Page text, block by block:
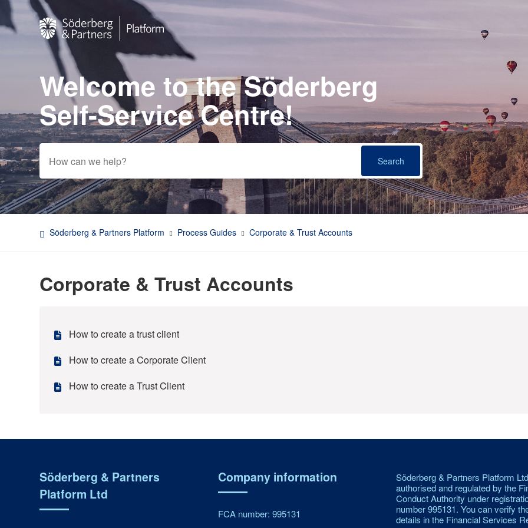
Search
Welcome to the Söderberg
Self-Service Centre!
Söderberg & Partners Platform Process Guides Corporate & Trust Accounts
Corporate & Trust Accounts
How to create a trust client
How to create a Corporate Client
How to create a Trust Client
Söderberg & Partners
Platform Ltd
Company information
FCA number: 995131
Söderberg & Partners Platform
authorised and regulated by the
Conduct Authority under
number 995131. You can verify
details in the Financial Services